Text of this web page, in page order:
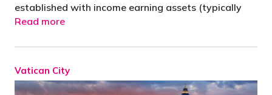
established with income earning assets (typically
Read more
Vatican City